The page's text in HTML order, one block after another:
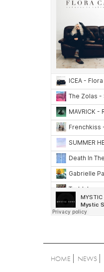
HOME NEWS